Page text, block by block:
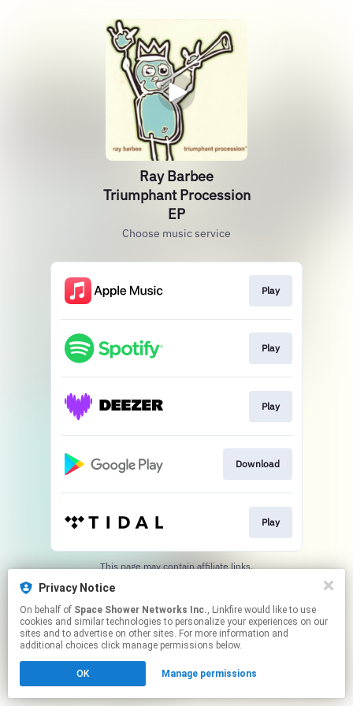
Ray Barbee
Triumphant Procession
EP
Choose music service
Play
Play
Play
Download
Play
This page may contain affiliate links.
Privacy Notice
On behalf of Space Shower Networks Inc., Linkfire would like to use
cookies and similar technologies to personalize your experiences on our
sites and to advertise on other sites. For more information and
additional choices click manage permissions below.
OK Manage permissions